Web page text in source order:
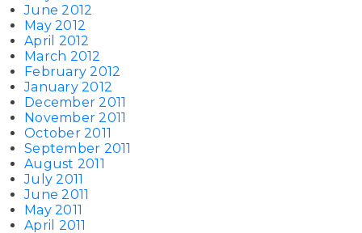
June 2012
May 2012
April 2012
March 2012
February 2012
January 2012
December 2011
November 2011
October 2011
September 2011
August 2011
July 2011
June 2011
May 2011
April 2011